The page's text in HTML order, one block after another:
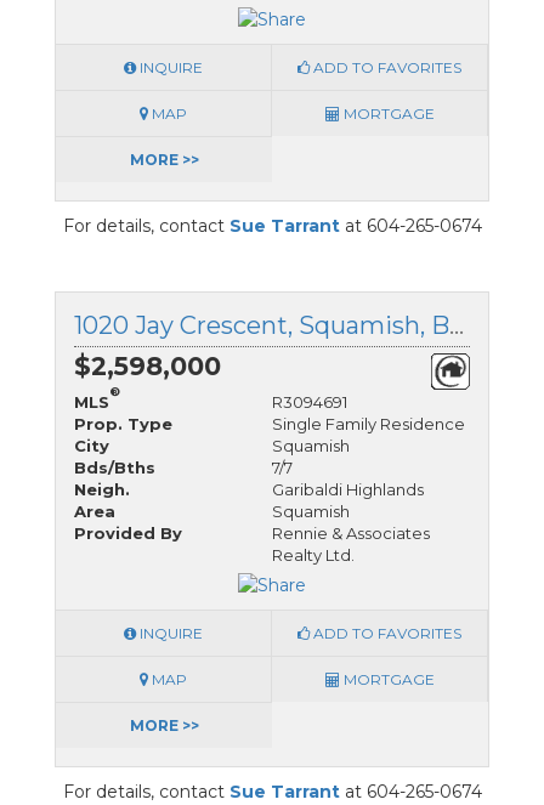
INQUIRE ADD TO FAVORITES
MAP MORTGAGE
MORE >>
For details, contact Sue Tarrantat 604-265-0674
1020 Jay Crescent, Squamish, British Columbia
$2,598,000
MLS
®
R3094691
Prop. Type
Single Family Residence
City
Squamish
Bds/Bths
7/7
Neigh.
Garibaldi Highlands
Area
Squamish
Provided By
Rennie & Associates
Realty Ltd.
INQUIRE ADD TO FAVORITES
MAP MORTGAGE
MORE >>
For details, contact Sue Tarrantat 604-265-0674